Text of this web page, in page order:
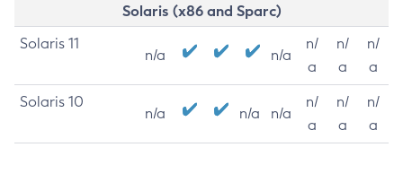
Solaris (x86 and Sparc)
Solaris 11
n/a n/a
n/
a
n/
a
n/
a
Solaris 10
n/a n/a n/a
n/
a
n/
a
n/
a